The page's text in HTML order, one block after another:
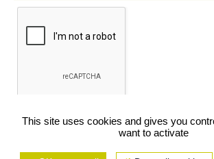
This site uses cookies and gives you
want to activate